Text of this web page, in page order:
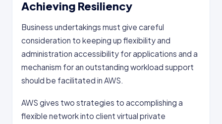
Achieving Resiliency
Business undertakings must give careful
consideration to keeping up flexibility and
administration accessibility for applications and a
mechanism for an outstanding workload support
should be facilitated in AWS.
AWS gives two strategies to accomplishing a
flexible network into client virtual private